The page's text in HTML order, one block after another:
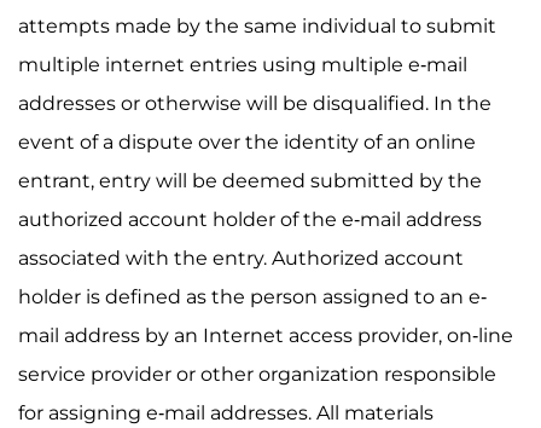
attempts made by the same individual to submit
multiple internet entries using multiple e-mail
addresses or otherwise will be disqualified. In the
event of a dispute over the identity of an online
entrant, entry will be deemed submitted by the
authorized account holder of the e-mail address
associated with the entry. Authorized account
holder is defined as the person assigned to an e-
mail address by an Internet access provider, on-line
service provider or other organization responsible
for assigning e-mail addresses. All materials